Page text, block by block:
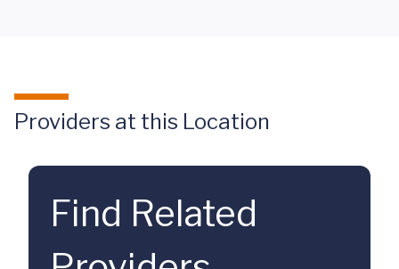
Providers at this Location
Find Related